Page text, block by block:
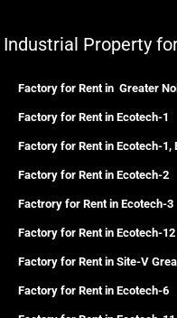
Industrial Property
Factory for Rent in Greater
Factory for Rent in Ecotech-1
Factory for Rent in Ecotech-1,
Factory for Rent in Ecotech-2
Factrory for Rent in Ecotech-3
Factory for Rent in Ecotech-12
Factory for Rent in Site-V
Factory for Rent in Ecotech-6